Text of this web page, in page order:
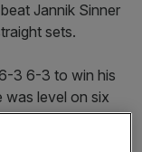
Jannik Sinner
sets.
3 6-3 to win his
was level on six